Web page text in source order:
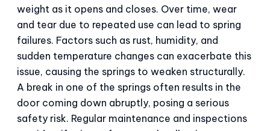
weight as it opens and closes. Over time, wear
and tear due to repeated use can lead to spring
failures. Factors such as rust, humidity, and
sudden temperature changes can exacerbate this
issue, causing the springs to weaken structurally.
A break in one of the springs often results in the
door coming down abruptly, posing a serious
safety risk. Regular maintenance and inspections